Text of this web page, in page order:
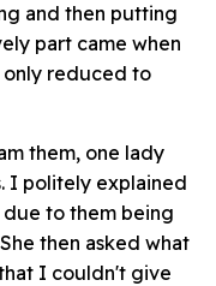
and then putting
part came when
only reduced to
them, one lady
I politely explained
to them being
then asked what
I couldn't give